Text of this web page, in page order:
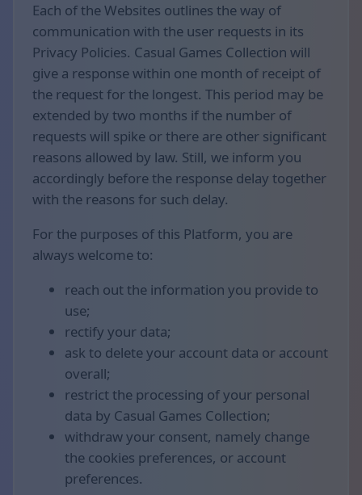
Each of the Websites outlines the way of
communication with the user requests in its
Privacy Policies. Casual Games Collection will
give a response within one month of receipt of
the request for the longest. This period may be
extended by two months if the number of
requests will spike or there are other significant
reasons allowed by law. Still, we inform you
accordingly before the response delay together
with the reasons for such delay.
For the purposes of this Platform, you are
always welcome to:
reach out the information you provide to
use;
rectify your data;
ask to delete your account data or account
overall;
restrict the processing of your personal
data by Casual Games Collection;
withdraw your consent, namely change
the cookies preferences, or account
preferences.